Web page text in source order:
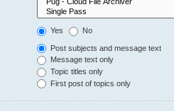
Yes No
Post subjects and message text
Message text only
Topic titles only
First post of topics only